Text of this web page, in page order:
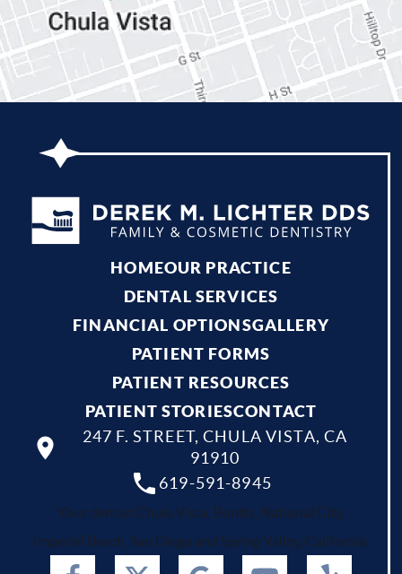
HOMEOUR PRACTICE
DENTAL SERVICES
FINANCIAL OPTIONSGALLERY
PATIENT FORMS
PATIENT RESOURCES
PATIENT STORIESCONTACT
619-591-8945
247 F. STREET, CHULA VISTA, CA
91910
Your dentist Chula Vista, Bonita, National City,
Imperial Beach, San Diego and Spring Valley, California.